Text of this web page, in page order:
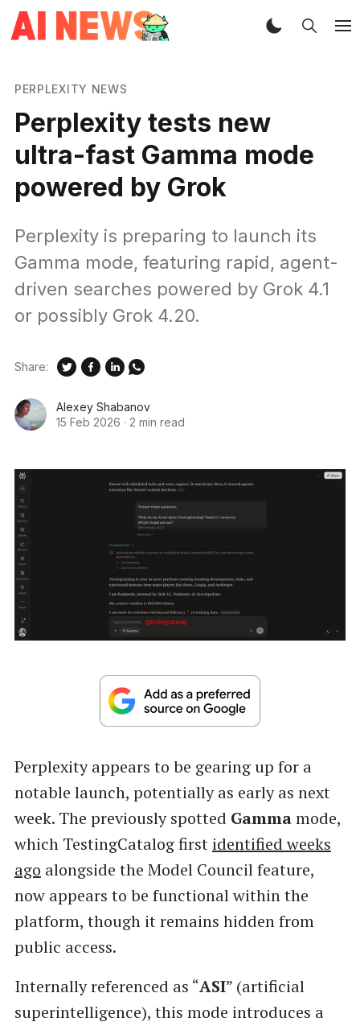
PERPLEXITY NEWS
Perplexity tests new
ultra-fast Gamma mode
powered by Grok
Perplexity is preparing to launch its
Gamma mode, featuring rapid, agent-
driven searches powered by Grok 4.1
or possibly Grok 4.20.
Alexey Shabanov
15 Feb 2026 · 2 min read
Share:
Perplexity appears to be gearing up for a
notable launch, potentially as early as next
week. The previously spotted Gammamode,
which TestingCatalog first identified weeks
ago alongside the Model Council feature,
now appears to be functional within the
platform, though it remains hidden from
public access.
Internally referenced as “ASI” (artificial
superintelligence), this mode introduces a